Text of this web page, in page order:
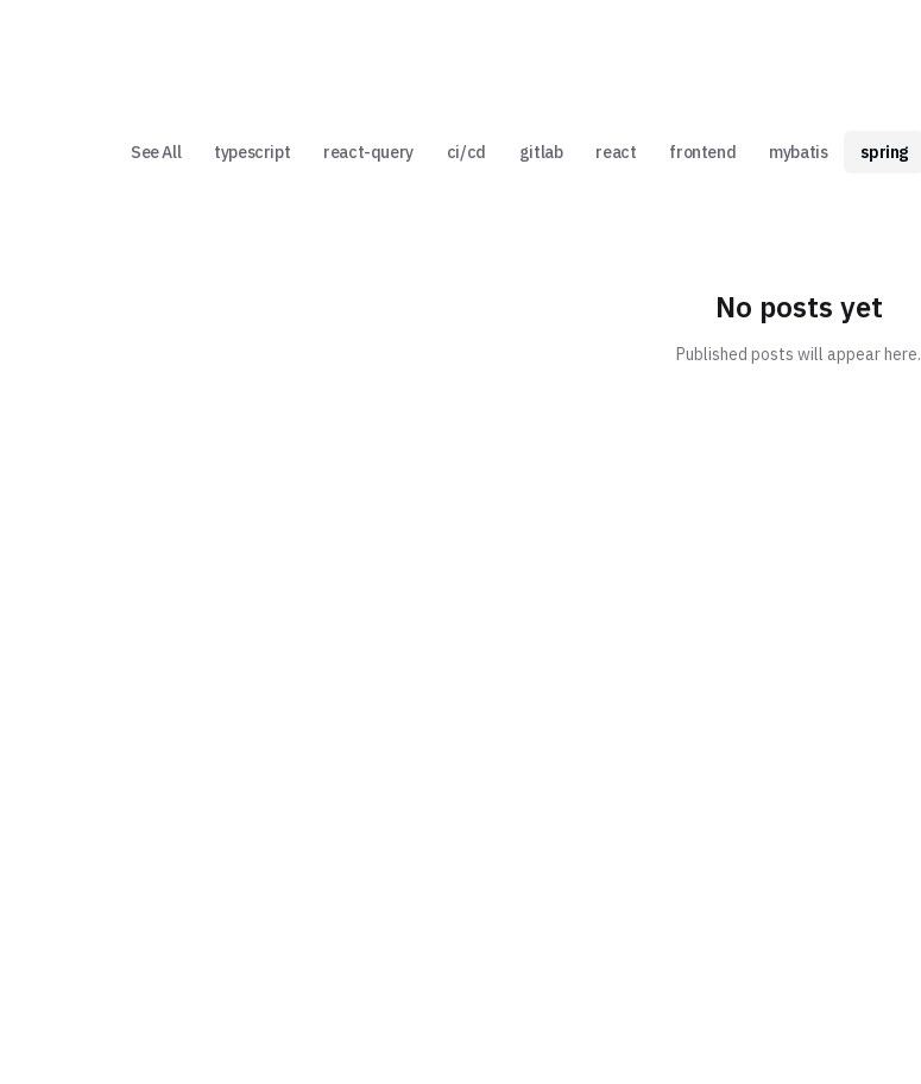
See All typescript react-query ci/cd gitlab react frontend mybatis spring
No posts yet
Published posts will appear here.